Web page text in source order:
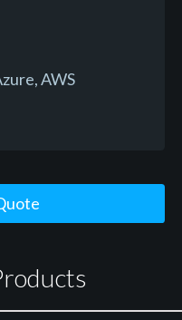
AWS